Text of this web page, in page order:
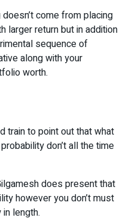
come from placing
larger return but in addition
sequence of
along with your
worth.
train to point out that what
don’t all the time
does present that
however you don’t must
length.